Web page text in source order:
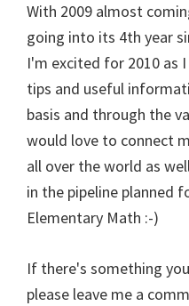
With 2009 almost
going into its 4th year
I'm excited for 2010 as
tips and useful
basis and through the
would love to connect
all over the world as
in the pipeline planned
Elementary Math :-)
If there's something
please leave me a